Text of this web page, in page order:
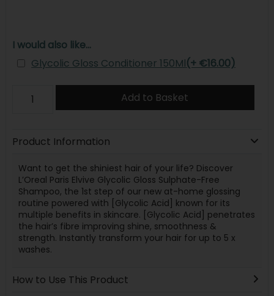
I would also like...
Glycolic Gloss Conditioner 150Ml(+ €16.00)
Add to Basket
Product Information
Want to get the shiniest hair of your life? Discover
L’Oreal Paris Elvive Glycolic Gloss Sulphate-Free
Shampoo, the 1st step of our new at-home glossing
routine powered with [Glycolic Acid] known for its
multiple benefits in skincare. [Glycolic Acid] penetrates
the hair’s fibre improving shine, smoothness &
strength. Instantly transform your hair for up to 5 x
washes.
How to Use This Product